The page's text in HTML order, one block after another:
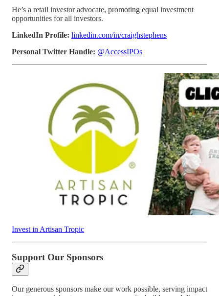
He’s a retail investor advocate, promoting equal investment
opportunities for all investors.
LinkedIn Profile: linkedin.com/in/craighstephens
Personal Twitter Handle: @AccessIPOs
Invest in Artisan Tropic
Support Our Sponsors
Our generous sponsors make our work possible, serving impact